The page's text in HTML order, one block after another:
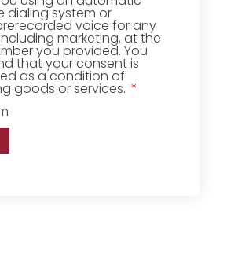
dialing system or
voice for any
marketing, at the
you provided. You
that your consent is
as a condition of
goods or services.